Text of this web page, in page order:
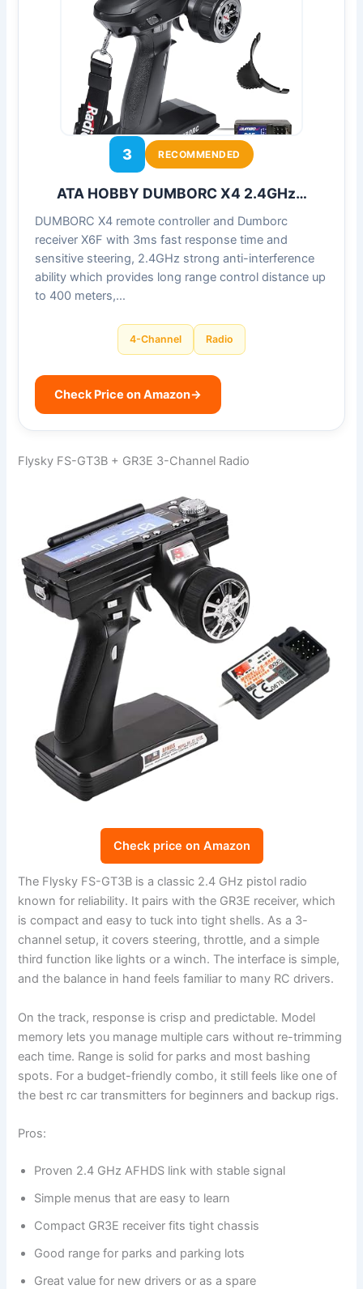
3 RECOMMENDED
ATA HOBBY DUMBORC X4 2.4GHz…
DUMBORC X4 remote controller and Dumborc
receiver X6F with 3ms fast response time and
sensitive steering, 2.4GHz strong anti-interference
ability which provides long range control distance up
to 400 meters,…
4-Channel Radio
Check Price on Amazon→
Flysky FS-GT3B + GR3E 3-Channel Radio
Check price on Amazon
The Flysky FS-GT3B is a classic 2.4 GHz pistol radio
known for reliability. It pairs with the GR3E receiver, which
is compact and easy to tuck into tight shells. As a 3-
channel setup, it covers steering, throttle, and a simple
third function like lights or a winch. The interface is simple,
and the balance in hand feels familiar to many RC drivers.
On the track, response is crisp and predictable. Model
memory lets you manage multiple cars without re-trimming
each time. Range is solid for parks and most bashing
spots. For a budget-friendly combo, it still feels like one of
the best rc car transmitters for beginners and backup rigs.
Pros:
Proven 2.4 GHz AFHDS link with stable signal
Simple menus that are easy to learn
Compact GR3E receiver fits tight chassis
Good range for parks and parking lots
Great value for new drivers or as a spare